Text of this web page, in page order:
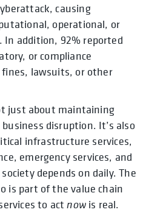
causing
operational, or
In addition, 92% reported
or compliance
fines, lawsuits, or other
just about maintaining
disruption. It’s also
infrastructure services,
emergency services, and
depends on daily. The
is part of the value chain
to actnowis real.